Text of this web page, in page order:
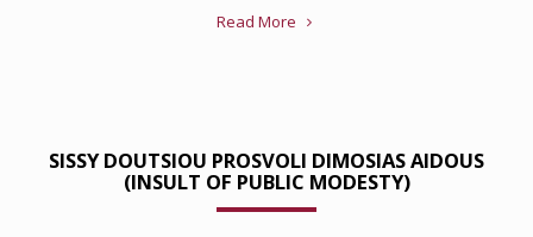
Read More
SISSY DOUTSIOU PROSVOLI DIMOSIAS AIDOUS
(INSULT OF PUBLIC MODESTY)